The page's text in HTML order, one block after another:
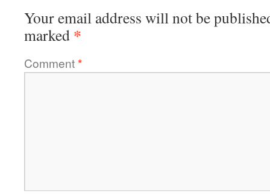
Your email address will not be
marked *
Comment*